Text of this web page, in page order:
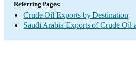
Referring Pages:
Crude Oil Exports by Destination
Saudi Arabia Exports of Crude Oil